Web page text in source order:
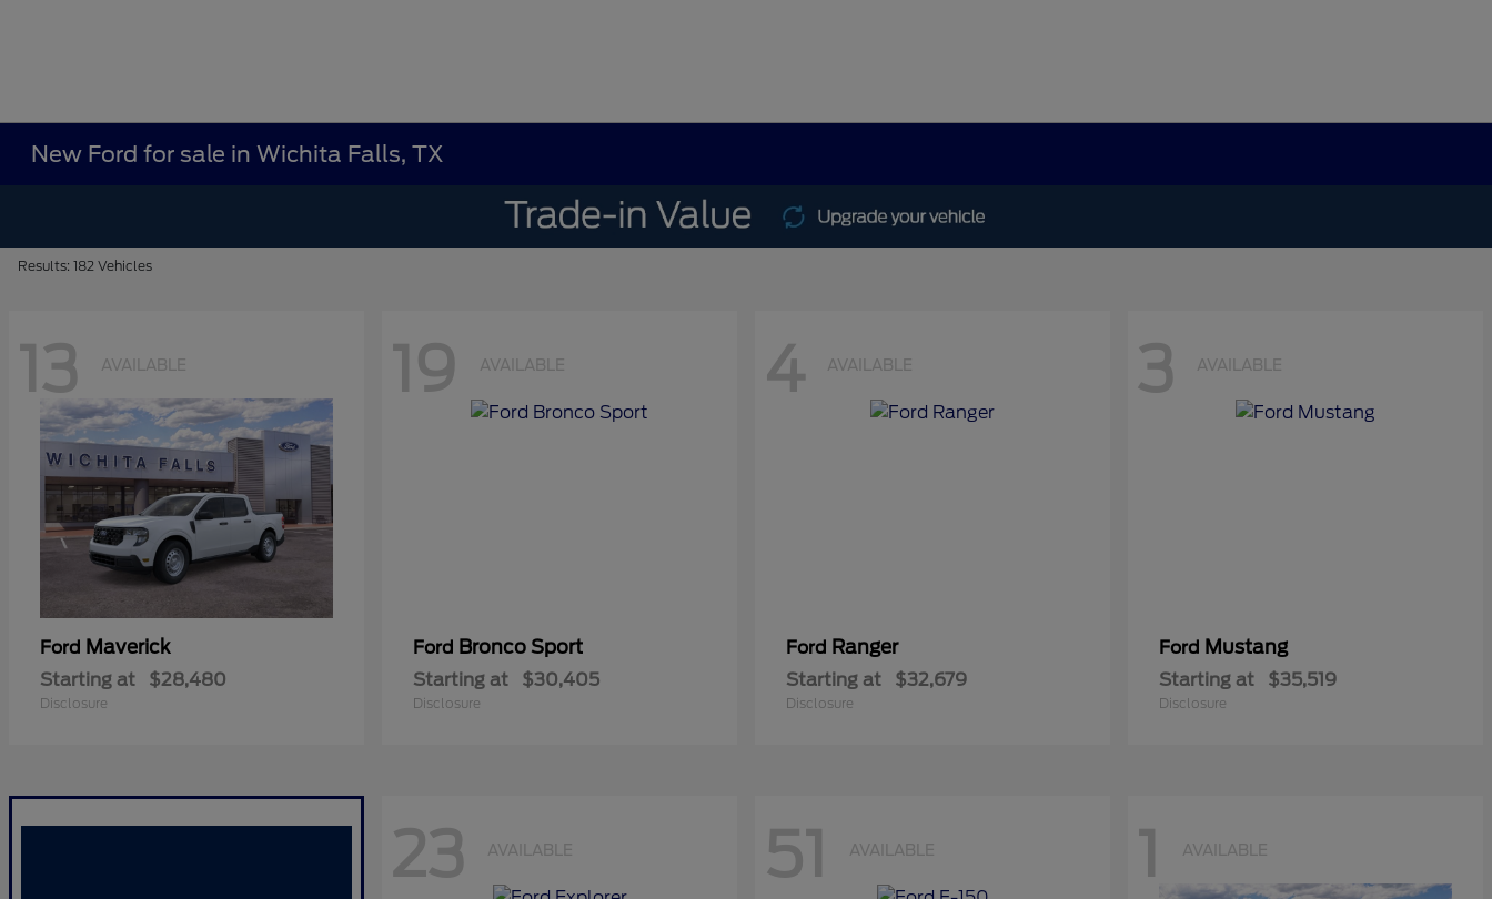
New Ford for sale in Wichita Falls, TX
Results: 182 Vehicles
13 AVAILABLE
Ford Maverick
Starting at $28,480
Disclosure
19 AVAILABLE
Ford Bronco Sport
Starting at $30,405
Disclosure
4 AVAILABLE
Ford Ranger
Starting at $32,679
Disclosure
3 AVAILABLE
Ford Mustang
Starting at $35,519
Disclosure
23 AVAILABLE 51 AVAILABLE 1 AVAILABLE